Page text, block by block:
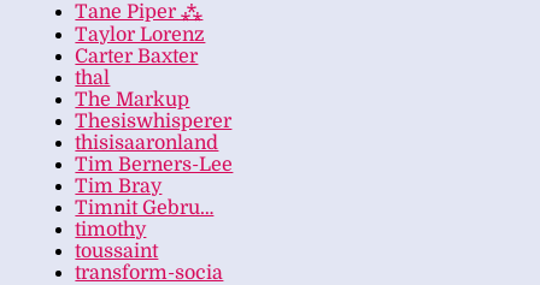
Tane Piper ⁂
Taylor Lorenz
Carter Baxter
thal
The Markup
Thesiswhisperer
thisisaaronland
Tim Berners-Lee
Tim Bray
Timnit Gebru…
timothy
toussaint
transform-socia